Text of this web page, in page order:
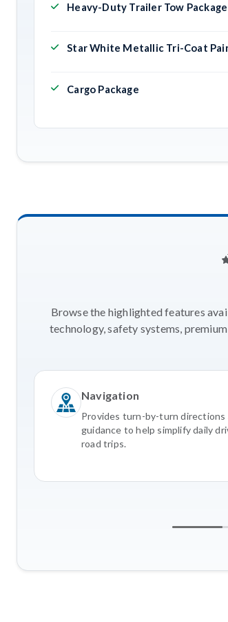
Heavy-Duty Trailer Tow Package
Star White Metallic Tri-Coat
Cargo Package
Browse the highlighted features
technology, safety systems,
Navigation
Provides turn-by-turn directions
guidance to help simplify daily
road trips.